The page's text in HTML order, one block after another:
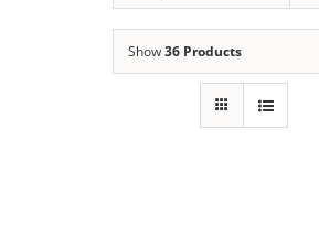
Show36 Products